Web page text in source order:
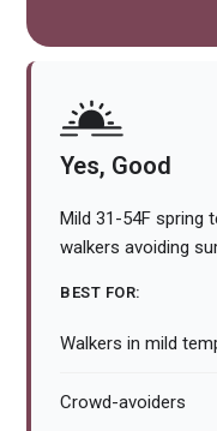
Yes, Good
Mild 31-54F spring
walkers avoiding
BEST FOR:
Walkers in mild
Crowd-avoiders